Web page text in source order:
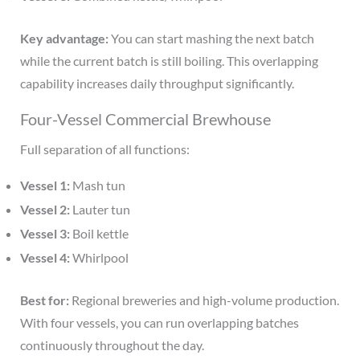
Key advantage: You can start mashing the next batch
while the current batch is still boiling. This overlapping
capability increases daily throughput significantly.
Four-Vessel Commercial Brewhouse
Full separation of all functions:
Vessel 1: Mash tun
Vessel 2: Lauter tun
Vessel 3: Boil kettle
Vessel 4: Whirlpool
Best for: Regional breweries and high-volume production.
With four vessels, you can run overlapping batches
continuously throughout the day.